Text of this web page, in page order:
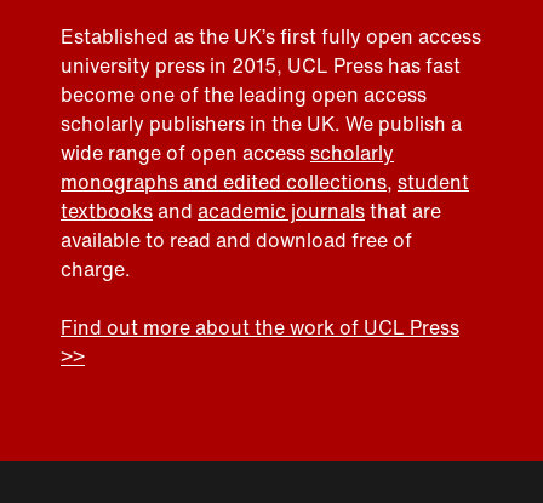
Established as the UK’s first fully open access
university press in 2015, UCL Press has fast
become one of the leading open access
scholarly publishers in the UK. We publish a
wide range of open accessscholarly
monographs and edited collections, student
textbooksand academic journalsthat are
available to read and download free of
charge.
Find out more about the work of UCL Press
>>